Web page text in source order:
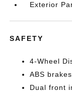
Exterior
SAFETY
4-Wheel
ABS brakes
Dual front